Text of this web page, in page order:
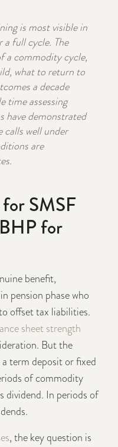
is most visible in
a full cycle. The
a commodity cycle,
what to return to
a decade
time assessing
have demonstrated
calls well under
are
SMSF
for
benefit,
pension phase who
offset tax liabilities.
sheet strength
But the
term deposit or fixed
of commodity
dividend. In periods of
, the key question is